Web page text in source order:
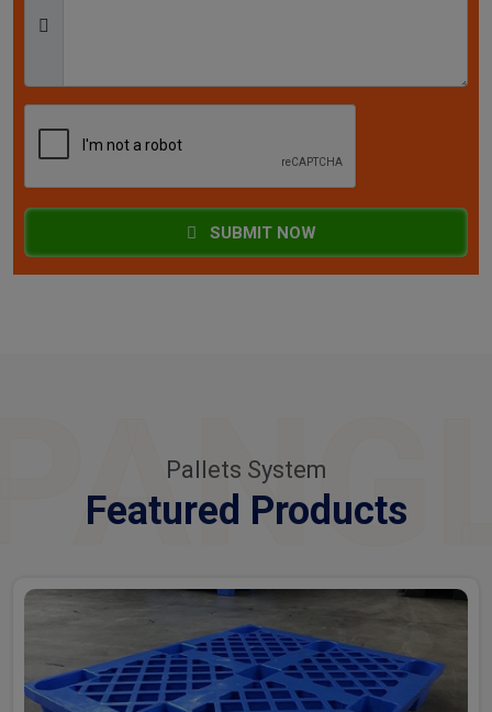
SUBMIT NOW
Pallets System
Featured Products